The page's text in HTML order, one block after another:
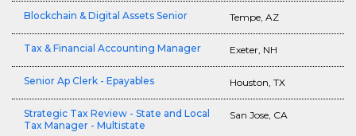
Blockchain & Digital Assets Senior Tempe, AZ
Tax & Financial Accounting Manager Exeter, NH
Senior Ap Clerk - Epayables Houston, TX
Strategic Tax Review - State and Local
Tax Manager - Multistate
San Jose, CA